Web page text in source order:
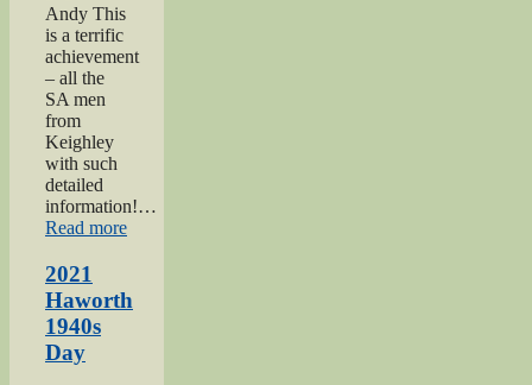
Andy This
is a terrific
achievement
– all the
SA men
from
Keighley
with such
detailed
information!…
Read more“Keighley
2021
Haworth
1940s
Day